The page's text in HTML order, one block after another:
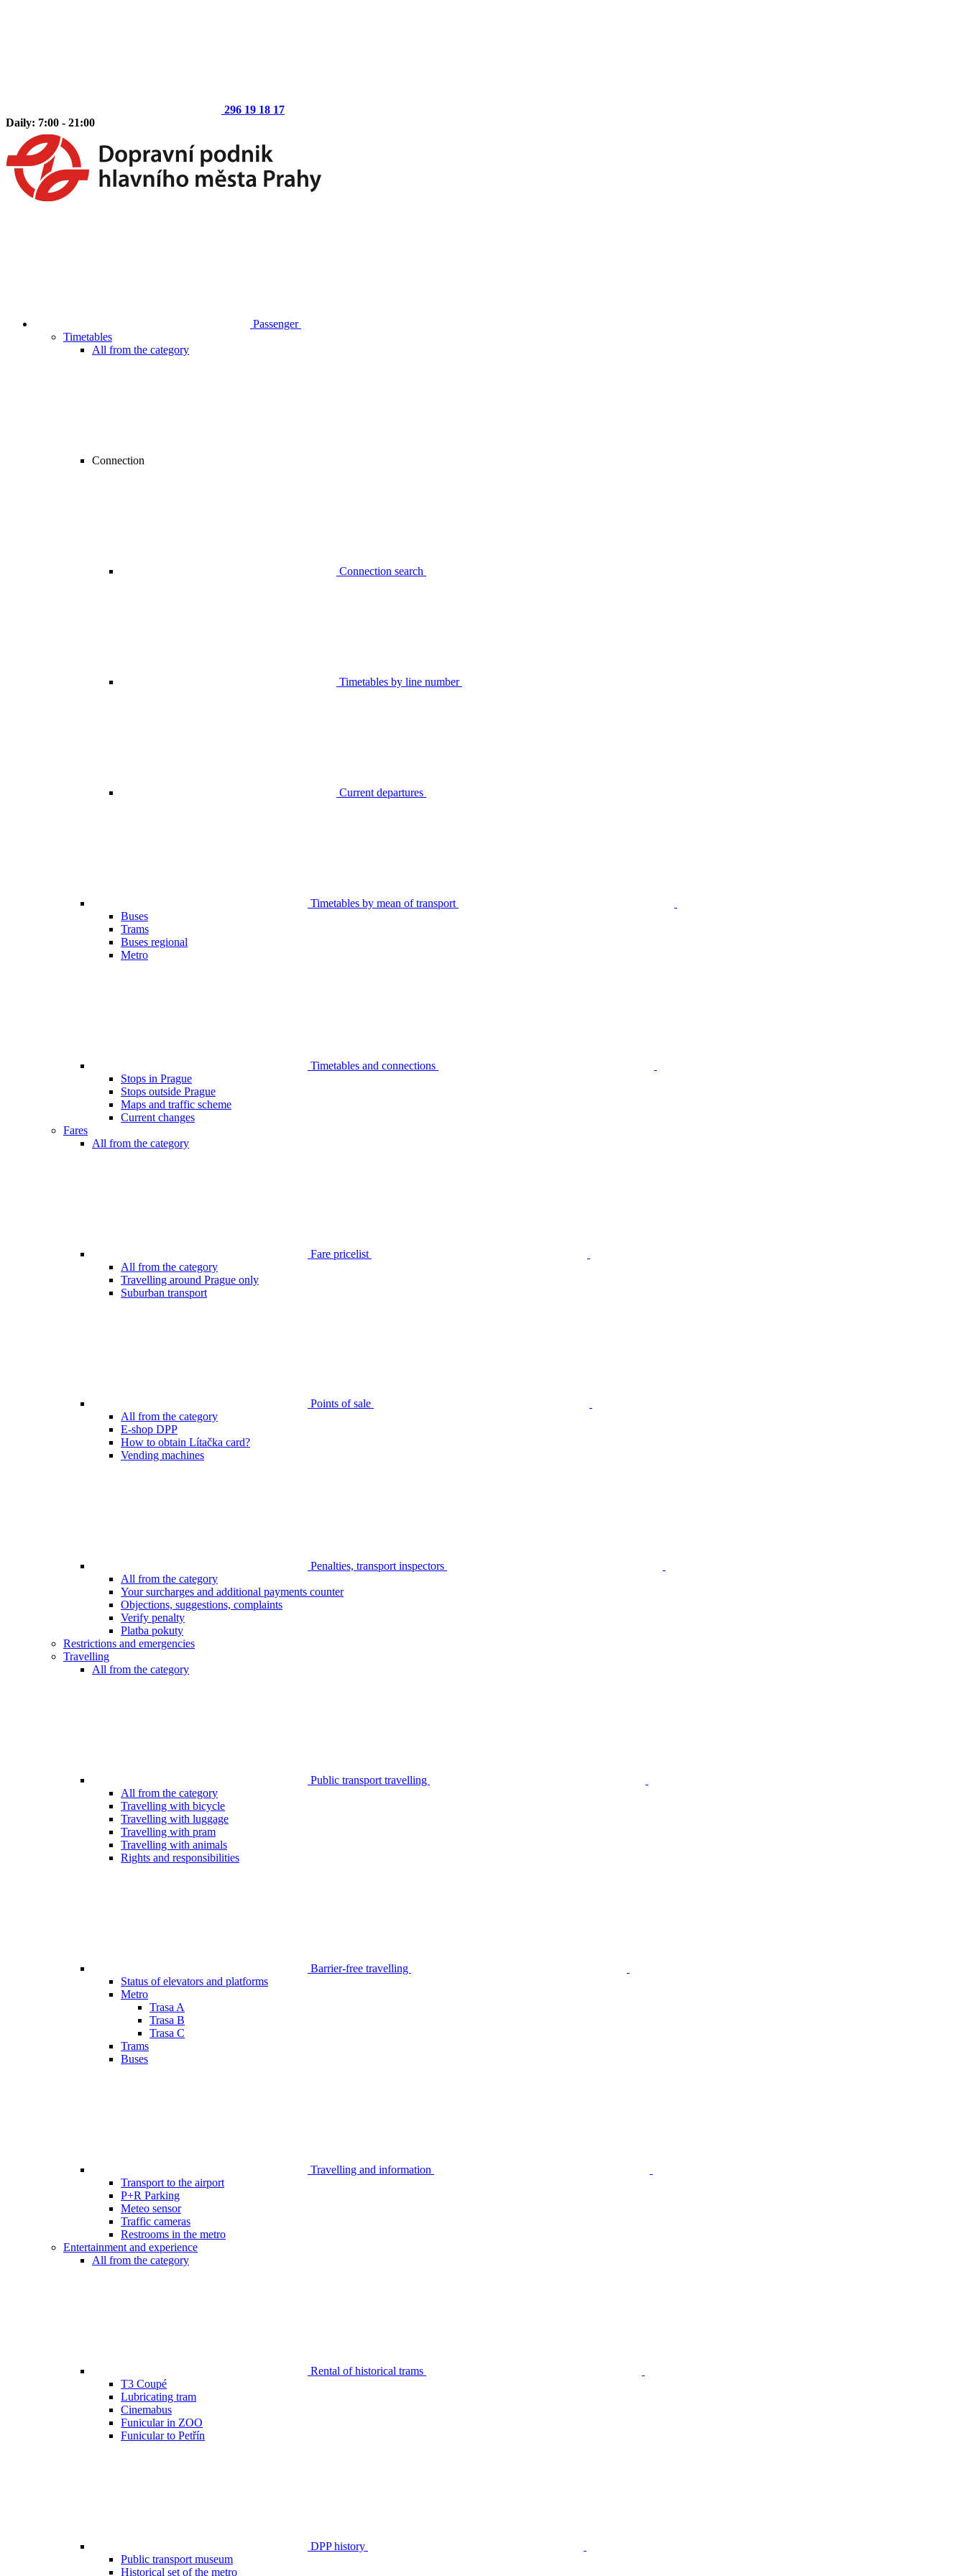
296 19 18 17
Daily: 7:00 - 21:00
Passenger
Timetables
All from the category
Connection
Connection search
Timetables by line number
Current departures
Timetables by mean of transport
Buses
Trams
Buses regional
Metro
Timetables and connections
Stops in Prague
Stops outside Prague
Maps and traffic scheme
Current changes
Fares
All from the category
Fare pricelist
All from the category
Travelling around Prague only
Suburban transport
Points of sale
All from the category
E-shop DPP
How to obtain Lítačka card?
Vending machines
Penalties, transport inspectors
All from the category
Your surcharges and additional payments counter
Objections, suggestions, complaints
Verify penalty
Platba pokuty
Restrictions and emergencies
Travelling
All from the category
Public transport travelling
All from the category
Travelling with bicycle
Travelling with luggage
Travelling with pram
Travelling with animals
Rights and responsibilities
Barrier-free travelling
Status of elevators and platforms
Metro
Trasa A
Trasa B
Trasa C
Trams
Buses
Travelling and information
Transport to the airport
P+R Parking
Meteo sensor
Traffic cameras
Restrooms in the metro
Entertainment and experience
All from the category
Rental of historical trams
T3 Coupé
Lubricating tram
Cinemabus
Funicular in ZOO
Funicular to Petřín
DPP history
Public transport museum
Historical set of the metro